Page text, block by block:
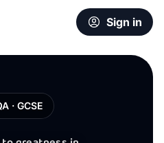
Sign in
· GCSE